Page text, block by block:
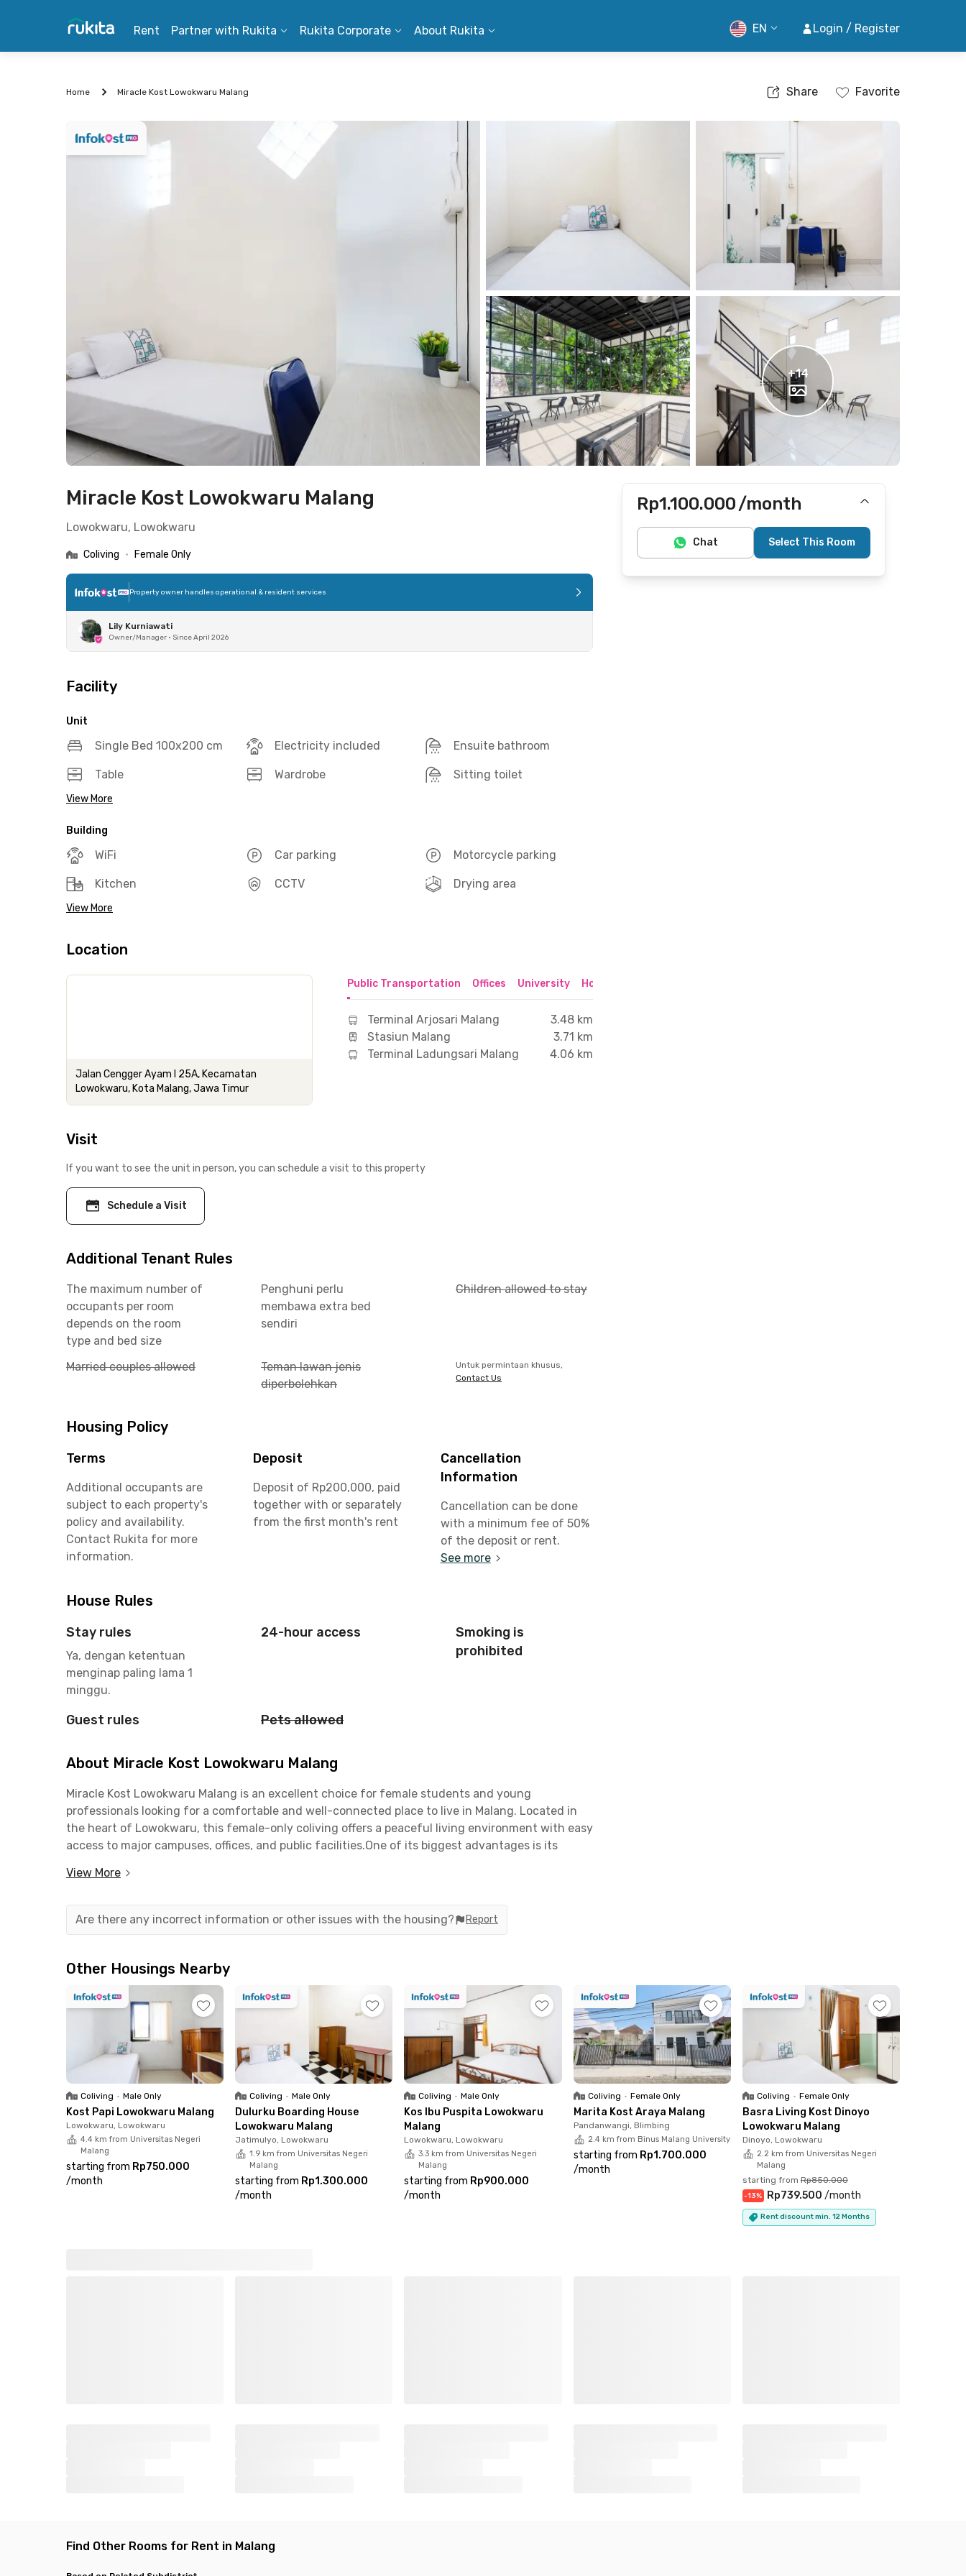
Rent Partner with Rukita Rukita Corporate About Rukita EN Login / Register
Home Miracle Kost Lowokwaru Malang Share Favorite
+14
Miracle Kost Lowokwaru Malang
Lowokwaru, Lowokwaru
Coliving • Female Only
Property owner handles operational & resident services
Lily Kurniawati
Owner/Manager • Since April 2026
Facility
Unit
Single Bed 100x200 cm Electricity included Ensuite bathroom
Table Wardrobe Sitting toilet
View More
Building
WiFi Car parking Motorcycle parking
Kitchen CCTV Drying area
View More
Location
Jalan Cengger Ayam I 25A, Kecamatan
Lowokwaru, Kota Malang, Jawa Timur
Public Transportation Offices University Hospital
Terminal Arjosari Malang
3.48 km
Stasiun Malang
3.71 km
Terminal Ladungsari Malang
4.06 km
Visit
If you want to see the unit in person, you can schedule a visit to this property
Schedule a Visit
Additional Tenant Rules
The maximum number of
occupants per room
depends on the room
type and bed size
Penghuni perlu
membawa extra bed
sendiri
Children allowed to stay
Married couples allowed
Teman lawan jenis
diperbolehkan
Untuk permintaan khusus,
Contact Us
Housing Policy
Terms
Additional occupants are
subject to each property's
policy and availability.
Contact Rukita for more
information.
Deposit
Deposit of Rp200,000, paid
together with or separately
from the first month's rent
Cancellation
Information
Cancellation can be done
with a minimum fee of 50%
of the deposit or rent.
See more
House Rules
Stay rules
Ya, dengan ketentuan
menginap paling lama 1
minggu.
24-hour access
Smoking is
prohibited
Guest rules Pets allowed
About Miracle Kost Lowokwaru Malang
Miracle Kost Lowokwaru Malang is an excellent choice for female students and young
professionals looking for a comfortable and well-connected place to live in Malang. Located in
the heart of Lowokwaru, this female-only coliving offers a peaceful living environment with easy
access to major campuses, offices, and public facilities.One of its biggest advantages is its
Malang can be reached in approximately 13 minutes, while Politeknik Negeri Malang is only 7
the campus is just a minute from this female-only coliving in Lowokwaru.This coliving in Malang
is also conveniently located near public facilities and business areas. You can easily walk to
Anwar. For shopping, dining, and entertainment, both Malang Town Square and Plaza Araya are
less than 15 minutes away.Designed for everyday comfort, Miracle Kost Lowokwaru Malang offers
furnished rooms complete with a ceiling fan and private bathroom. Residents can also enjoy
shared facilities, such as a communal area, a shared kitchen, and parking spaces. With its
strategic location and practical amenities, this female-only coliving is an ideal home for those
seeking a convenient and comfortable living experience in Malang. Book your room today!
View More
Are there any incorrect information or other issues with the housing? Report
Rp1.100.000/month
Includes Internet/Wifi, electricity, water
Chat Select This Room
Other Housings Nearby
Coliving • Male Only
Kost Papi Lowokwaru Malang
Lowokwaru, Lowokwaru
4.4 km from Universitas Negeri
Malang
starting from Rp750.000
/month
Coliving • Male Only
Dulurku Boarding House
Lowokwaru Malang
Jatimulyo, Lowokwaru
1.9 km from Universitas Negeri
Malang
starting from Rp1.300.000
/month
Coliving • Male Only
Kos Ibu Puspita Lowokwaru
Malang
Lowokwaru, Lowokwaru
3.3 km from Universitas Negeri
Malang
starting from Rp900.000
/month
Coliving • Female Only
Marita Kost Araya Malang
Pandanwangi, Blimbing
2.4 km from Binus Malang University
starting from Rp1.700.000
/month
Coliving • Female Only
Basra Living Kost Dinoyo
Lowokwaru Malang
Dinoyo, Lowokwaru
2.2 km from Universitas Negeri
Malang
starting from Rp850.000
-13% Rp739.500 /month
Rent discount min. 12 Months
Find Other Rooms for Rent in Malang